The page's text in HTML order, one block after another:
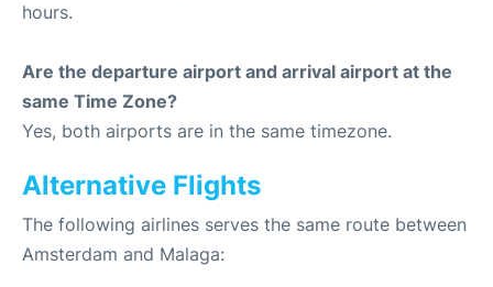
hours.
Are the departure airport and arrival airport at the
same Time Zone?
Yes, both airports are in the same timezone.
Alternative Flights
The following airlines serves the same route between
Amsterdam and Malaga: